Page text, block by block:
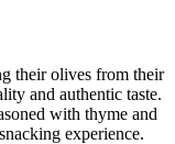
their olives from their
and authentic taste.
with thyme and
experience.